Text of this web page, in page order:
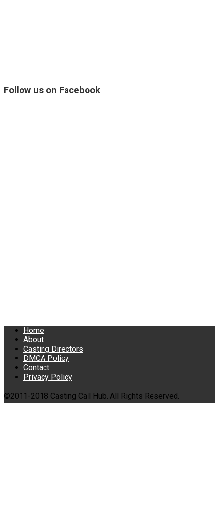
Follow us on Facebook
Home
About
Casting Directors
DMCA Policy
Contact
Privacy Policy
©2011-2018 Casting Call Hub. All Rights Reserved.